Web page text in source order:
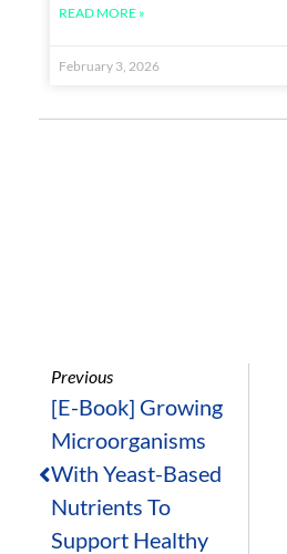
READ MORE »
February 3, 2026
Previous
[E-Book] Growing
Microorganisms
With Yeast-Based
Nutrients To
Support Healthy